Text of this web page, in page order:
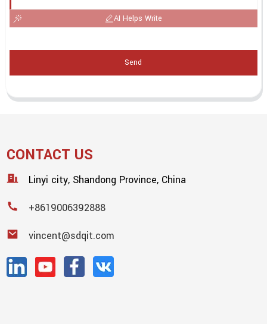
AI Helps Write
Send
CONTACT US
Linyi city, Shandong Province, China
+8619006392888
vincent@sdqit.com